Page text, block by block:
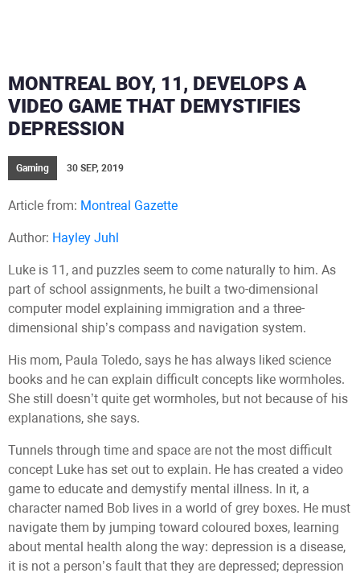
MONTREAL BOY, 11, DEVELOPS A
VIDEO GAME THAT DEMYSTIFIES
DEPRESSION
Gaming 30 SEP, 2019
Article from: Montreal Gazette
Author: Hayley Juhl
Luke is 11, and puzzles seem to come naturally to him. As
part of school assignments, he built a two-dimensional
computer model explaining immigration and a three-
dimensional ship’s compass and navigation system.
His mom, Paula Toledo, says he has always liked science
books and he can explain difficult concepts like wormholes.
She still doesn’t quite get wormholes, but not because of his
explanations, she says.
Tunnels through time and space are not the most difficult
concept Luke has set out to explain. He has created a video
game to educate and demystify mental illness. In it, a
character named Bob lives in a world of grey boxes. He must
navigate them by jumping toward coloured boxes, learning
about mental health along the way: depression is a disease,
it is not a person’s fault that they are depressed; depression